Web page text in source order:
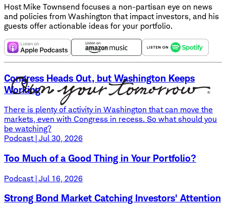
Host Mike Townsend focuses a non-partisan eye on news
and policies from Washington that impact investors, and his
guests offer actionable ideas for your portfolio.
Congress Heads Out, but Washington Keeps
Working
There is plenty of activity in Washington that can move the
markets, even with Congress in recess. So what should you
be watching?
Podcast | Jul 30, 2026
Too Much of a Good Thing in Your Portfolio?
Podcast | Jul 16, 2026
Strong Bond Market Catching Investors' Attention